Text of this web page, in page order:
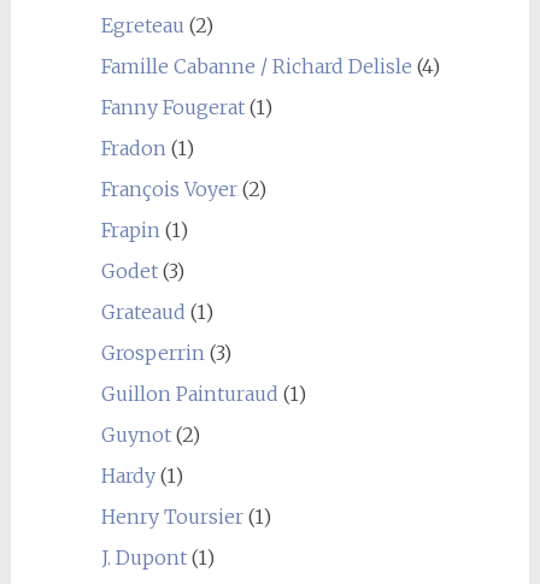
Egreteau (2)
Famille Cabanne / Richard Delisle (4)
Fanny Fougerat(1)
Fradon (1)
François Voyer(2)
Frapin (1)
Godet(3)
Grateaud (1)
Grosperrin (3)
Guillon Painturaud (1)
Guynot(2)
Hardy(1)
Henry Toursier(1)
J. Dupont(1)